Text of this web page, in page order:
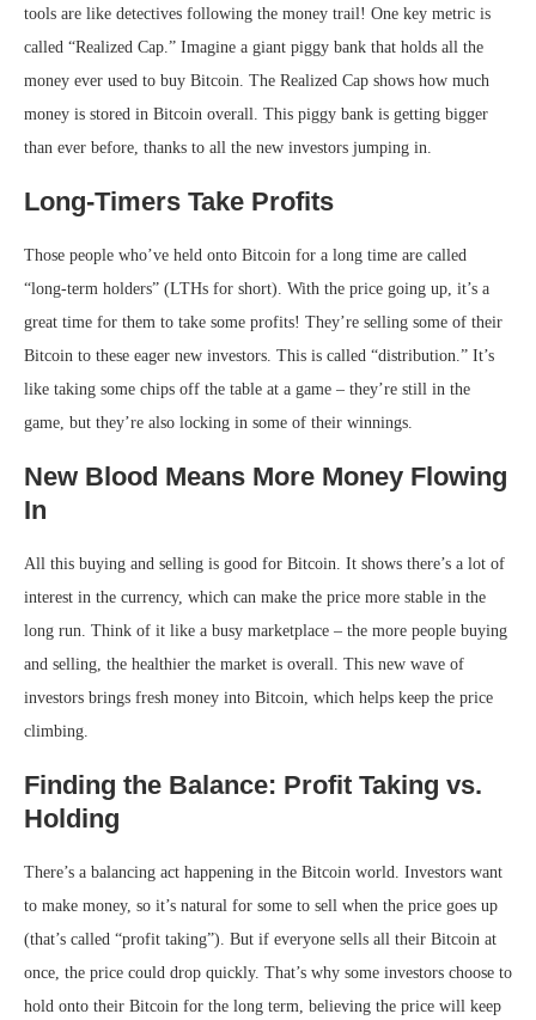
tools are like detectives following the money trail! One key metric is
called “Realized Cap.” Imagine a giant piggy bank that holds all the
money ever used to buy Bitcoin. The Realized Cap shows how much
money is stored in Bitcoin overall. This piggy bank is getting bigger
than ever before, thanks to all the new investors jumping in.
Long-Timers Take Profits
Those people who’ve held onto Bitcoin for a long time are called
“long-term holders” (LTHs for short). With the price going up, it’s a
great time for them to take some profits! They’re selling some of their
Bitcoin to these eager new investors. This is called “distribution.” It’s
like taking some chips off the table at a game – they’re still in the
game, but they’re also locking in some of their winnings.
New Blood Means More Money Flowing
In
All this buying and selling is good for Bitcoin. It shows there’s a lot of
interest in the currency, which can make the price more stable in the
long run. Think of it like a busy marketplace – the more people buying
and selling, the healthier the market is overall. This new wave of
investors brings fresh money into Bitcoin, which helps keep the price
climbing.
Finding the Balance: Profit Taking vs.
Holding
There’s a balancing act happening in the Bitcoin world. Investors want
to make money, so it’s natural for some to sell when the price goes up
(that’s called “profit taking”). But if everyone sells all their Bitcoin at
once, the price could drop quickly. That’s why some investors choose to
hold onto their Bitcoin for the long term, believing the price will keep